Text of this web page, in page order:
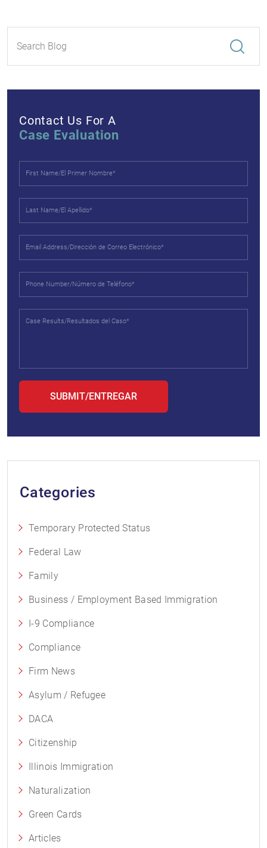
Contact Us For A
Case Evaluation
Categories
Temporary Protected Status
Federal Law
Family
Business / Employment Based Immigration
I-9 Compliance
Compliance
Firm News
Asylum / Refugee
DACA
Citizenship
Illinois Immigration
Naturalization
Green Cards
Articles